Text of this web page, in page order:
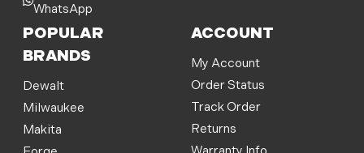
WhatsApp
POPULAR
BRANDS
Dewalt
Milwaukee
Makita
ACCOUNT
My Account
Order Status
Track Order
Returns